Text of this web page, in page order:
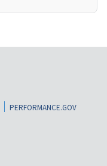
PERFORMANCE.GOV